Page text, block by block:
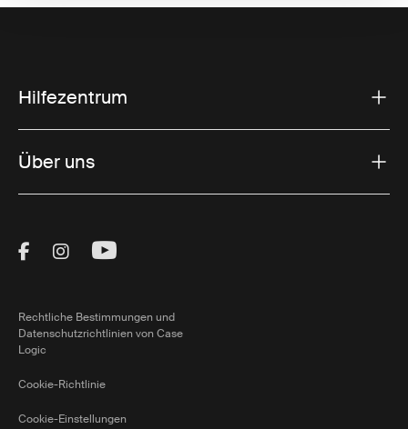
Hilfezentrum
Über uns
Visit Thule on Facebook (external link)
Visit Thule on Instagram (external link)
Visit Thule on Youtube (external
Rechtliche Bestimmungen und
Datenschutzrichtlinien von Case
Logic
Cookie-Richtlinie
Cookie-Einstellungen